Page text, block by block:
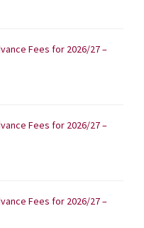
Fees for 2026/27 –
Fees for 2026/27 –
Fees for 2026/27 –